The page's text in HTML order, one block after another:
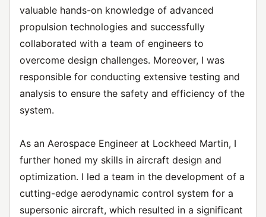
valuable hands-on knowledge of advanced
propulsion technologies and successfully
collaborated with a team of engineers to
overcome design challenges. Moreover, I was
responsible for conducting extensive testing and
analysis to ensure the safety and efficiency of the
system.
As an Aerospace Engineer at Lockheed Martin, I
further honed my skills in aircraft design and
optimization. I led a team in the development of a
cutting-edge aerodynamic control system for a
supersonic aircraft, which resulted in a significant